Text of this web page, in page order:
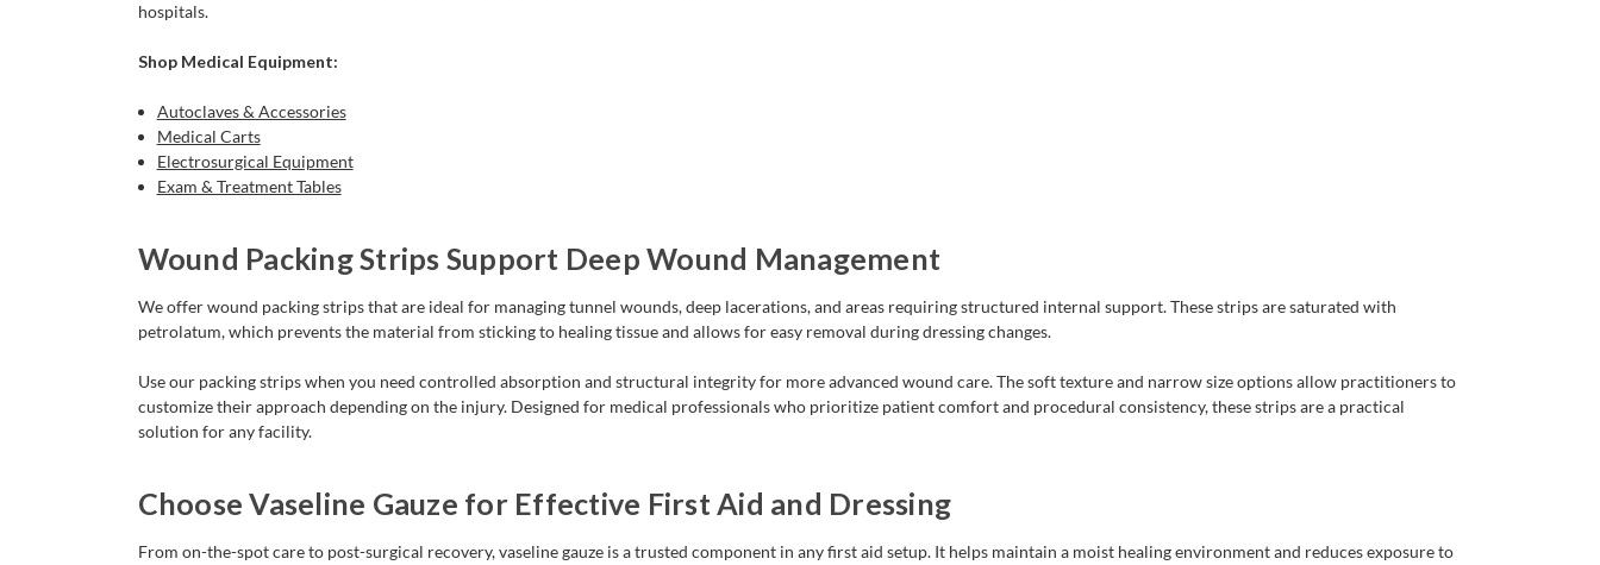
hospitals.
Shop Medical Equipment:
Autoclaves & Accessories
Medical Carts
Electrosurgical Equipment
Exam & Treatment Tables
Wound Packing Strips Support Deep Wound Management
We offer wound packing strips that are ideal for managing tunnel wounds, deep lacerations, and areas requiring structured internal support. These strips are saturated with
petrolatum, which prevents the material from sticking to healing tissue and allows for easy removal during dressing changes.
Use our packing strips when you need controlled absorption and structural integrity for more advanced wound care. The soft texture and narrow size options allow practitioners to
customize their approach depending on the injury. Designed for medical professionals who prioritize patient comfort and procedural consistency, these strips are a practical
solution for any facility.
Choose Vaseline Gauze for Effective First Aid and Dressing
From on-the-spot care to post-surgical recovery, vaseline gauze is a trusted component in any first aid setup. It helps maintain a moist healing environment and reduces exposure to